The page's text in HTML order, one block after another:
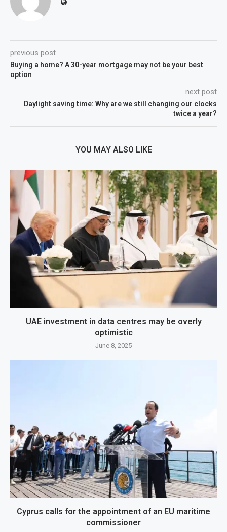
previous post
Buying a home? A 30-year mortgage may not be your best
option
next post
Daylight saving time: Why are we still changing our clocks
twice a year?
YOU MAY ALSO LIKE
UAE investment in data centres may be overly
optimistic
June 8, 2025
Cyprus calls for the appointment of an EU maritime
commissioner